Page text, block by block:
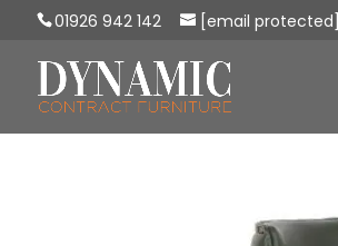
01926 942 142 [email protected]